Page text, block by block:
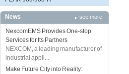
News see more
NexcomEMS Provides One-stop
Services for Its Partners
NEXCOM, a leading manufacturer of
industrial appli...
Make Future City into Reality: